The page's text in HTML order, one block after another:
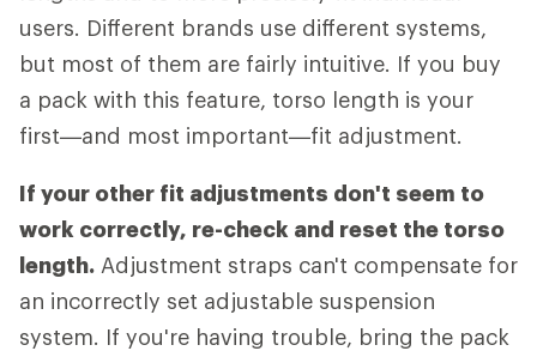
users. Different brands use different systems,
but most of them are fairly intuitive. If you buy
a pack with this feature, torso length is your
first—and most important—fit adjustment.
If your other fit adjustments don't seem to
work correctly, re-check and reset the torso
length. Adjustment straps can't compensate for
an incorrectly set adjustable suspension
system. If you're having trouble, bring the pack